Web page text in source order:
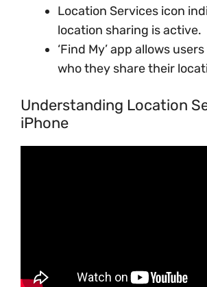
Location Services icon
location sharing is active.
‘Find My’ app allows
who they share their
Understanding Location
iPhone